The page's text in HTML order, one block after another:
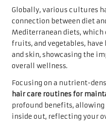
Globally, various cultures
connection between diet
Mediterranean diets,
fruits, and vegetables,
and skin, showcasing the
overall wellness.
Focusing on a nutrient-
hair care routines for
profound benefits,
inside out, reflecting your